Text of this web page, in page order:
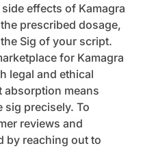
effects of Kamagra
prescribed dosage,
Sig of your script.
for Kamagra
legal and ethical
absorption means
precisely. To
reviews and
by reaching out to